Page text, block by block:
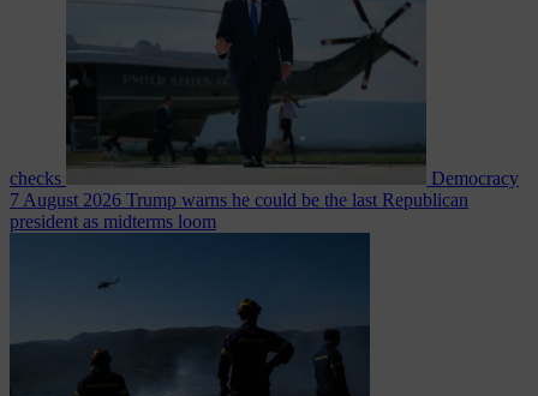
checks
Democracy
7 August 2026 Trump warns he could be the last Republican
president as midterms loom